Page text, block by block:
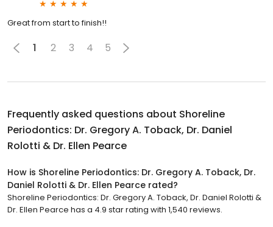
Great from start to finish!!
1 2 3 4 5
Frequently asked questions about Shoreline
Periodontics: Dr. Gregory A. Toback, Dr. Daniel
Rolotti & Dr. Ellen Pearce
How is Shoreline Periodontics: Dr. Gregory A. Toback, Dr.
Daniel Rolotti & Dr. Ellen Pearce rated?
Shoreline Periodontics: Dr. Gregory A. Toback, Dr. Daniel Rolotti &
Dr. Ellen Pearce has a 4.9 star rating with 1,540 reviews.